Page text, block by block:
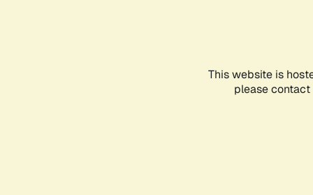
This website is
please contact